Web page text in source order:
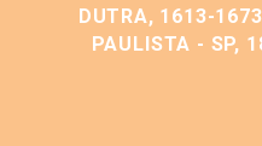
DUTRA, 1613-
PAULISTA - SP,